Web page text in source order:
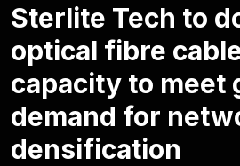
Sterlite Tech to
optical fibre
capacity to meet
demand for
densification